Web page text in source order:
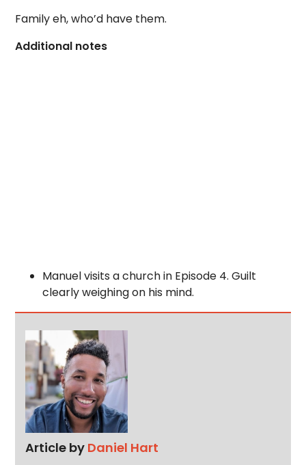
Family eh, who’d have them.
Additional notes
Manuel visits a church in Episode 4. Guilt
clearly weighing on his mind.
Article by Daniel Hart